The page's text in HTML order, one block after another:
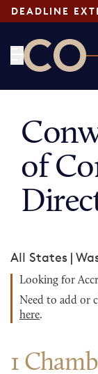
of
All States |
Looking for
Need to add or
here.
1